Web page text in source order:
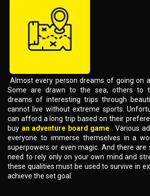
Almost every person dreams of going on
Some are drawn to the sea, others to
dreams of interesting trips through
cannot live without extreme sports.
can afford a long trip based on their
buy an adventure board game . Various
everyone to immerse themselves in a
superpowers or even magic. And there are
need to rely only on your own mind and
these qualities must be used to survive in
achieve the set goal.